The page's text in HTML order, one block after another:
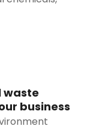
waste
business